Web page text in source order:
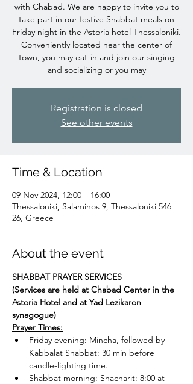
with Chabad. We are happy to invite you to
take part in our festive Shabbat meals on
Friday night in the Astoria hotel Thessaloniki.
Conveniently located near the center of
town, you may eat-in and join our singing
and socializing or you may
Registration is closed
See other events
Time & Location
09 Nov 2024, 12:00 – 16:00
Thessaloniki, Salaminos 9, Thessaloniki 546
26, Greece
About the event
SHABBAT PRAYER SERVICES
(Services are held at Chabad Center in the
Astoria Hotel and at Yad Lezikaron
synagogue)
Prayer Times:
Friday evening: Mincha, followed by
Kabbalat Shabbat: 30 min before
candle-lighting time.
Shabbat morning: Shacharit: 8:00 at